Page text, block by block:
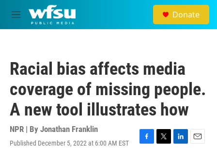
Skip to main content
M
e
Donate
Racial bias affects media
coverage of missing people.
A new tool illustrates how
NPR | By Jonathan Franklin
Published December 5, 2022 at 6:00 AM EST